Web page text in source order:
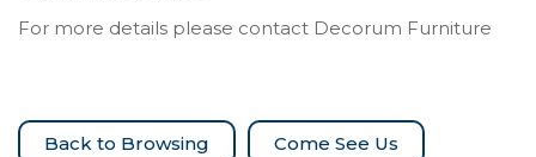
For more details please contact Decorum Furniture
Come See Us